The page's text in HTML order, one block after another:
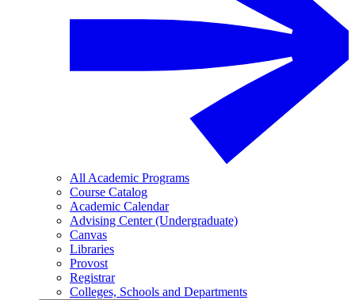
All Academic Programs
Course Catalog
Academic Calendar
Advising Center (Undergraduate)
Canvas
Libraries
Provost
Registrar
Colleges, Schools and Departments